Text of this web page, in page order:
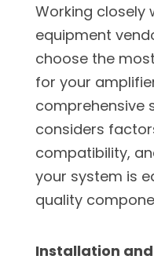
Working closely
equipment
choose the
for your
comprehensive
considers
compatibility,
your system is
quality
Installation